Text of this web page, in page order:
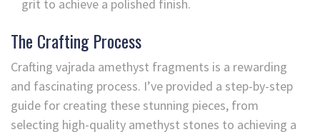
grit to achieve a polished finish.
The Crafting Process
Crafting vajrada amethyst fragments is a rewarding
and fascinating process. I’ve provided a step-by-step
guide for creating these stunning pieces, from
selecting high-quality amethyst stones to achieving a